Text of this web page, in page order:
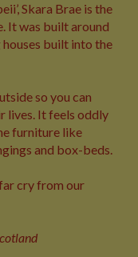
Skara Brae is the
It was built around
built into the
so you can
lives. It feels oddly
furniture like
and box-beds.
cry from our